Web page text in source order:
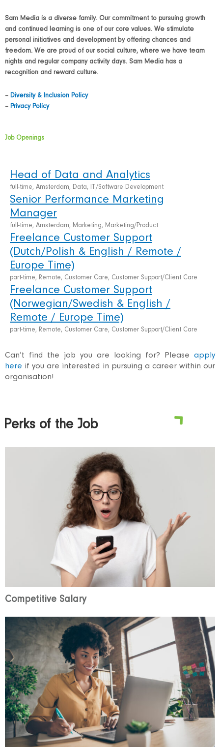
Sam Media is a diverse family. Our commitment to pursuing growth
and continued learning is one of our core values. We stimulate
personal initiatives and development by offering chances and
freedom. We are proud of our social culture, where we have team
nights and regular company activity days. Sam Media has a
recognition and reward culture.
– Diversity & Inclusion Policy
– Privacy Policy
Job Openings
Head of Data and Analytics
full-time, Amsterdam, Data, IT/Software Development
Senior Performance Marketing
Manager
full-time, Amsterdam, Marketing, Marketing/Product
Freelance Customer Support
(Dutch/Polish & English / Remote /
Europe Time)
part-time, Remote, Customer Care, Customer Support/Client Care
Freelance Customer Support
(Norwegian/Swedish & English /
Remote / Europe Time)
part-time, Remote, Customer Care, Customer Support/Client Care
Can’t find the job you are looking for? Please apply
here if you are interested in pursuing a career within our
organisation!
Perks of the Job
Competitive Salary